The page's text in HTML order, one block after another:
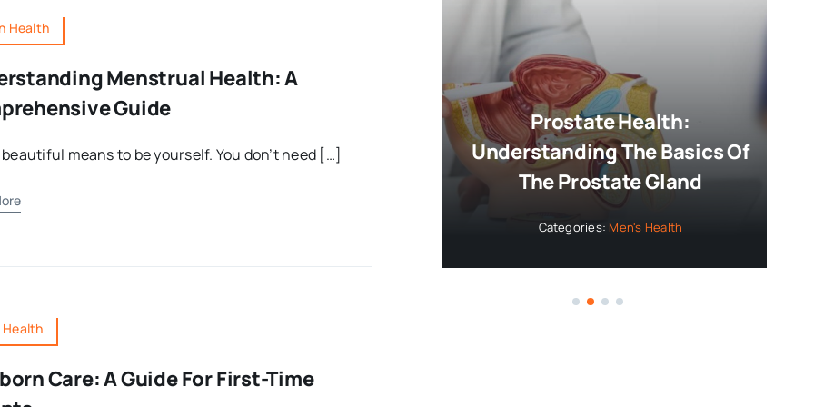
Health
Menstrual Health: A
Guide
beautiful means to be yourself. You don’t need […]
Health
Care: A Guide For First-Time
Testosterone: Understanding
The Hormone That Defines
Prostate Health:
Understanding The Basics Of
The Prostate Gland
Categories:Men's Health